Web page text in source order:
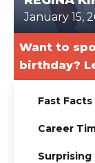
January 15,
Want to
birthday?
Fast Facts
Career
Surprising